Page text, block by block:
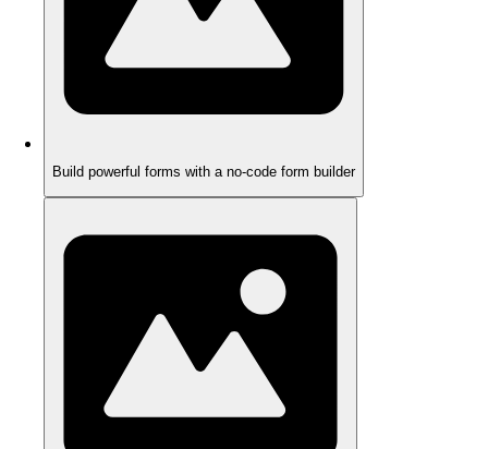
Build powerful forms with a no-code form builder